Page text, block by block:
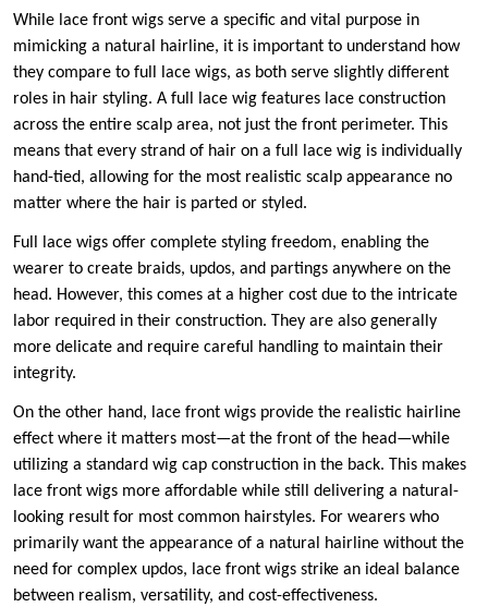
While lace front wigs serve a specific and vital purpose in
mimicking a natural hairline, it is important to understand how
they compare to full lace wigs, as both serve slightly different
roles in hair styling. A full lace wig features lace construction
across the entire scalp area, not just the front perimeter. This
means that every strand of hair on a full lace wig is individually
hand-tied, allowing for the most realistic scalp appearance no
matter where the hair is parted or styled.
Full lace wigs offer complete styling freedom, enabling the
wearer to create braids, updos, and partings anywhere on the
head. However, this comes at a higher cost due to the intricate
labor required in their construction. They are also generally
more delicate and require careful handling to maintain their
integrity.
On the other hand, lace front wigs provide the realistic hairline
effect where it matters most—at the front of the head—while
utilizing a standard wig cap construction in the back. This makes
lace front wigs more affordable while still delivering a natural-
looking result for most common hairstyles. For wearers who
primarily want the appearance of a natural hairline without the
need for complex updos, lace front wigs strike an ideal balance
between realism, versatility, and cost-effectiveness.